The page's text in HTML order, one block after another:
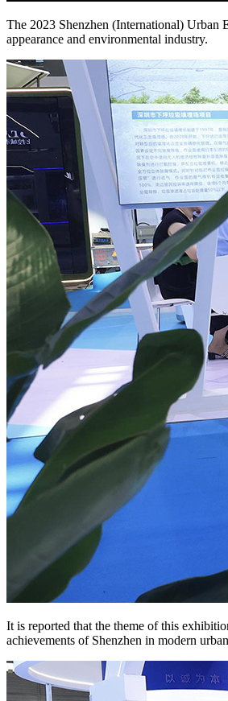
The 2023 Shenzhen (International) Urban
appearance and environmental industry.
It is reported that the theme of this
achievements of Shenzhen in modern